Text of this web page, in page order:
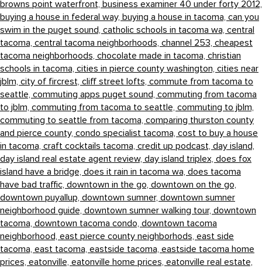
browns point waterfront, business examiner 40 under forty 2012,
buying a house in federal way, buying a house in tacoma, can you
swim in the puget sound, catholic schools in tacoma wa, central
tacoma, central tacoma neighborhoods, channel 253, cheapest
tacoma neighborhoods, chocolate made in tacoma, christian
schools in tacoma, cities in pierce county washington, cities near
jblm, city of fircrest, cliff street lofts, commute from tacoma to
seattle, commuting apps puget sound, commuting from tacoma
to jblm, commuting from tacoma to seattle, commuting to jblm,
commuting to seattle from tacoma, comparing thurston county
and pierce county, condo specialist tacoma, cost to buy a house
in tacoma, craft cocktails tacoma, credit up podcast, day island,
day island real estate agent review, day island triplex, does fox
island have a bridge, does it rain in tacoma wa, does tacoma
have bad traffic, downtown in the go, downtown on the go,
downtown puyallup, downtown sumner, downtown sumner
neighborhood guide, downtown sumner walking tour, downtown
tacoma, downtown tacoma condo, downtown tacoma
neighborhood, east pierce county neighborhods, east side
tacoma, east tacoma, eastside tacoma, eastside tacoma home
prices, eatonville, eatonville home prices, eatonville real estate,